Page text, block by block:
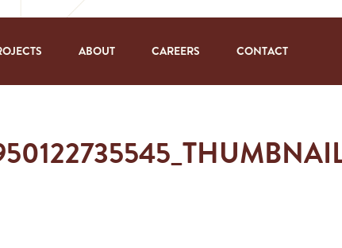
ABOUT CAREERS CONTACT